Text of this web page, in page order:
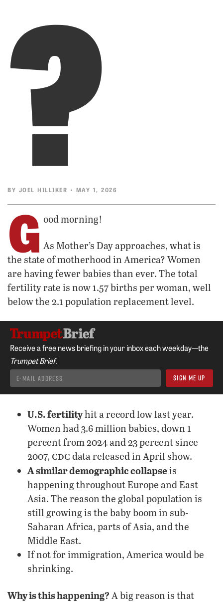
?
BY JOEL HILLIKER • MAY 1, 2026
G ood morning!
As Mother’s Day approaches, what is
the state of motherhood in America? Women
are having fewer babies than ever. The total
fertility rate is now 1.57 births per woman, well
below the 2.1 population replacement level.
Receive a free news briefing in your inbox each weekday—the
Trumpet Brief.
U.S. fertilityhit a record low last year.
Women had 3.6 million babies, down 1
percent from 2024 and 23 percent since
2007, cdc data released in April show.
A similar demographic collapseis
happening throughout Europe and East
Asia. The reason the global population is
still growing is the baby boom in sub-
Saharan Africa, parts of Asia, and the
Middle East.
If not for immigration, America would be
shrinking.
Why is this happening? A big reason is that